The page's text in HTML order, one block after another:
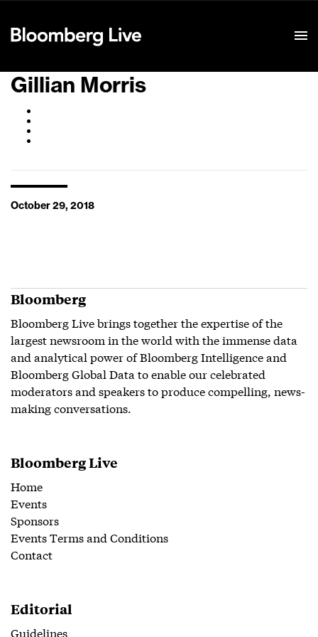
Gillian Morris
October 29, 2018
Bloomberg
Bloomberg Live brings together the expertise of the
largest newsroom in the world with the immense data
and analytical power of Bloomberg Intelligence and
Bloomberg Global Data to enable our celebrated
moderators and speakers to produce compelling, news-
making conversations.
Bloomberg Live
Home
Events
Sponsors
Events Terms and Conditions
Contact
Editorial
Guidelines